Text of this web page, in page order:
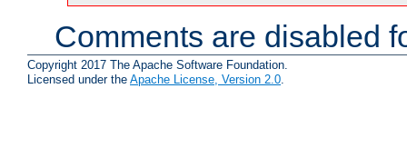
Comments are disabled
Copyright 2017 The Apache Software Foundation.
Licensed under the Apache License, Version 2.0